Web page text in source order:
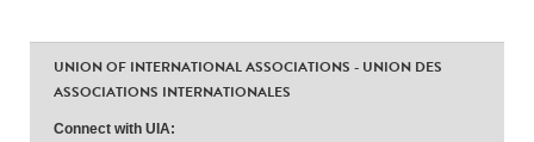
UNION OF INTERNATIONAL ASSOCIATIONS - UNION DES
ASSOCIATIONS INTERNATIONALES
Connect with UIA: